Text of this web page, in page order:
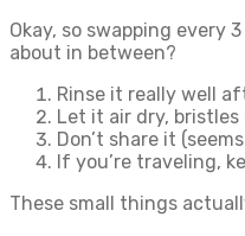
Okay, so swapping every
about in between?
Rinse it really well
Let it air dry, bristles
Don’t share it
If you’re traveling,
These small things